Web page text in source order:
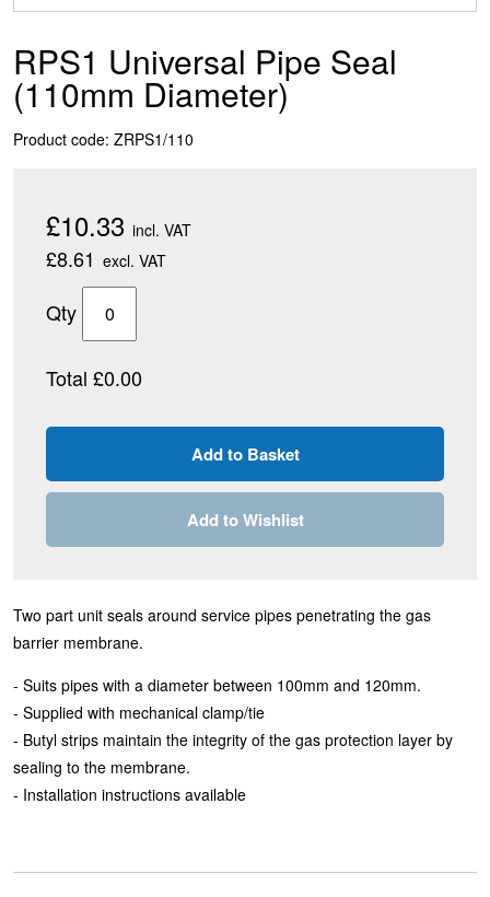
RPS1 Universal Pipe Seal
(110mm Diameter)
Product code: ZRPS1/110
£10.33 incl. VAT
£8.61 excl. VAT
Qty
Total £0.00
Add to Wishlist
Two part unit seals around service pipes penetrating the gas
barrier membrane.
- Suits pipes with a diameter between 100mm and 120mm.
- Supplied with mechanical clamp/tie
- Butyl strips maintain the integrity of the gas protection layer by
sealing to the membrane.
- Installation instructions available